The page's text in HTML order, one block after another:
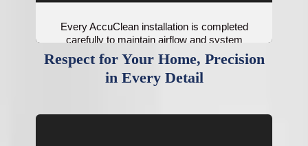
Every AccuClean installation is completed
carefully to maintain airflow and system
balance.
Respect for Your Home, Precision
in Every Detail